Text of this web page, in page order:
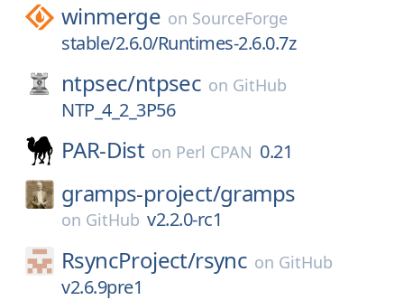
winmerge on SourceForge
stable/2.6.0/Runtimes-2.6.0.7z
ntpsec/ntpsec on GitHub
NTP_4_2_3P56
PAR-Dist on Perl CPAN 0.21
gramps-project/gramps
on GitHub v2.2.0-rc1
RsyncProject/rsync on GitHub
v2.6.9pre1